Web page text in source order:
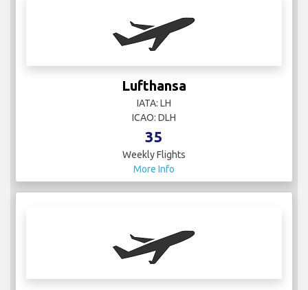
Lufthansa
IATA: LH
ICAO: DLH
35
Weekly Flights
More Info